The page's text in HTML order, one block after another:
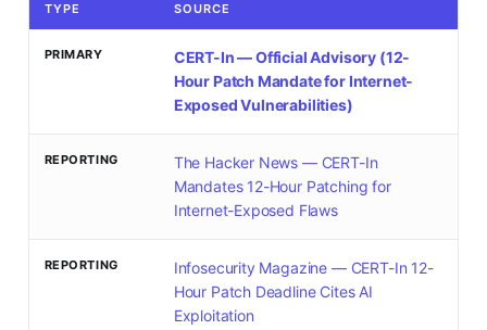
TYPE SOURCE
PRIMARY
CERT-In — Official Advisory (12-
Hour Patch Mandate for Internet-
Exposed Vulnerabilities)
REPORTING
The Hacker News — CERT-In
Mandates 12-Hour Patching for
Internet-Exposed Flaws
REPORTING
Infosecurity Magazine — CERT-In 12-
Hour Patch Deadline Cites AI
Exploitation